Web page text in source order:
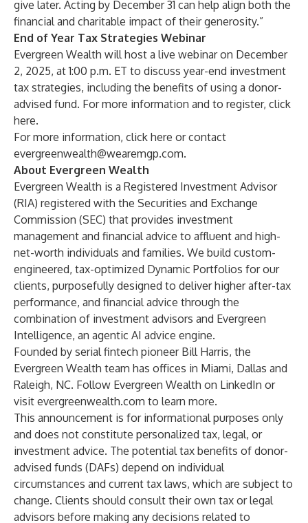
give later. Acting by December 31 can help align both the
financial and charitable impact of their generosity.”
End of Year Tax Strategies Webinar
Evergreen Wealth will host a live webinar on December
2, 2025, at 1:00 p.m. ET to discuss year-end investment
tax strategies, including the benefits of using a donor-
advised fund. For more information and to register, click
here.
For more information, click here or contact
evergreenwealth@wearemgp.com.
About Evergreen Wealth
Evergreen Wealth is a Registered Investment Advisor
(RIA) registered with the Securities and Exchange
Commission (SEC) that provides investment
management and financial advice to affluent and high-
net-worth individuals and families. We build custom-
engineered, tax-optimized Dynamic Portfolios for our
clients, purposefully designed to deliver higher after-tax
performance, and financial advice through the
combination of investment advisors and Evergreen
Intelligence, an agentic AI advice engine.
Founded by serial fintech pioneer Bill Harris, the
Evergreen Wealth team has offices in Miami, Dallas and
Raleigh, NC. Follow Evergreen Wealth on LinkedIn or
visit evergreenwealth.com to learn more.
This announcement is for informational purposes only
and does not constitute personalized tax, legal, or
investment advice. The potential tax benefits of donor-
advised funds (DAFs) depend on individual
circumstances and current tax laws, which are subject to
change. Clients should consult their own tax or legal
advisors before making any decisions related to